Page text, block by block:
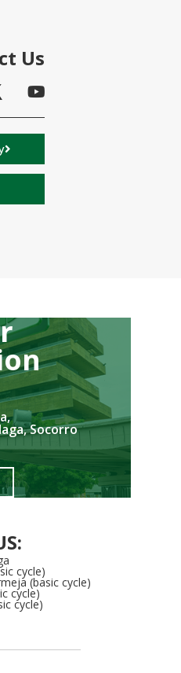
Us
Socorro
cycle)
(basic cycle)
cycle)
cycle)